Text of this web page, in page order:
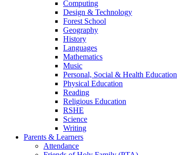
Computing
Design & Technology
Forest School
Geography
History
Languages
Mathematics
Music
Personal, Social & Health Education
Physical Education
Reading
Religious Education
RSHE
Science
Writing
Parents & Learners
Attendance